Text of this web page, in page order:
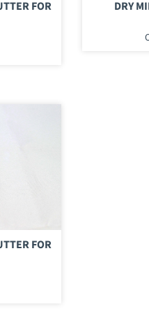
FOR
DRY
FOR